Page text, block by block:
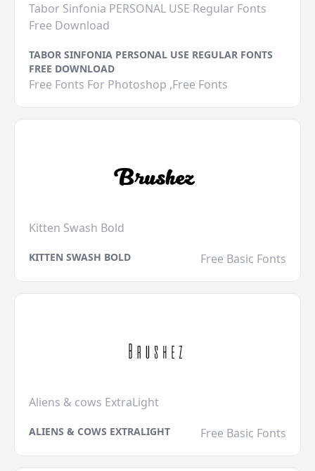
Tabor Sinfonia PERSONAL USE Regular Fonts
Free Download
TABOR SINFONIA PERSONAL USE REGULAR FONTS
FREE DOWNLOAD
Free Fonts For Photoshop ,Free Fonts
Kitten Swash Bold
KITTEN SWASH BOLD Free Basic Fonts
Aliens & cows ExtraLight
ALIENS & COWS EXTRALIGHT Free Basic Fonts